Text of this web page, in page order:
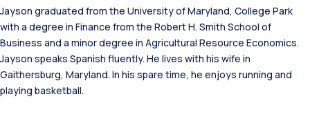
Jayson graduated from the University of Maryland, College Park
with a degree in Finance from the Robert H. Smith School of
Business and a minor degree in Agricultural Resource Economics.
Jayson speaks Spanish fluently. He lives with his wife in
Gaithersburg, Maryland. In his spare time, he enjoys running and
playing basketball.